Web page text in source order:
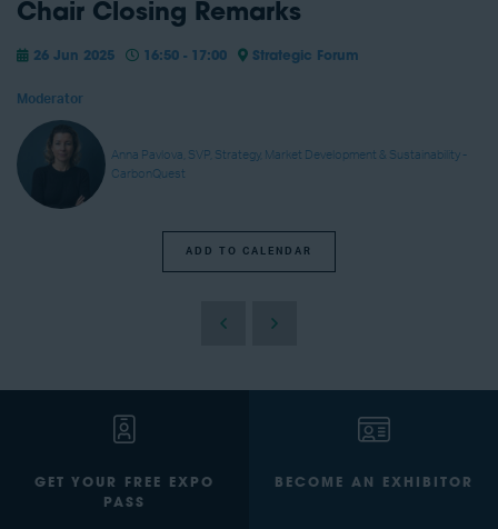
Chair Closing Remarks
26 Jun 2025 16:50 - 17:00 Strategic Forum
Moderator
Anna Pavlova, SVP, Strategy, Market Development & Sustainability -
CarbonQuest
ADD TO CALENDAR
GET YOUR FREE EXPO
PASS
BECOME AN EXHIBITOR